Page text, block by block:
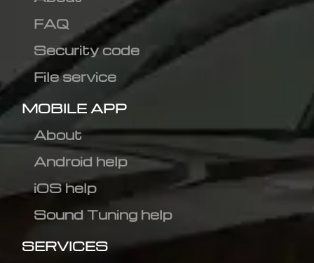
FAQ
Security code
File service
MOBILE APP
About
Android help
iOS help
Sound Tuning help
SERVICES